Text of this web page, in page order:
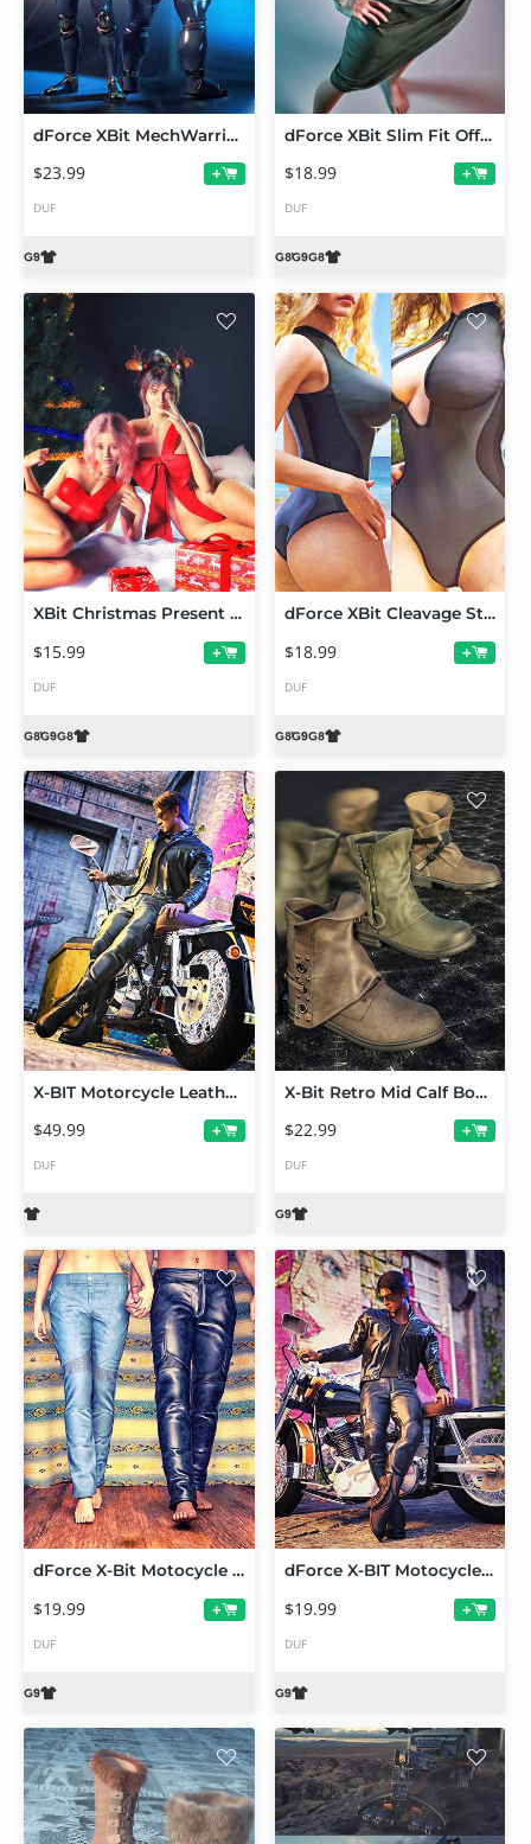
dForce XBit MechWarrior Outfit for Genesis 9
$23.99 +
DUF
dForce XBit Slim Fit Off-Shoulder Suit for Genesis 9, 8 and 8.1
$18.99 +
DUF
XBit Christmas Present Suit for Genesis 9, 8 and 8.1
$15.99 +
DUF
dForce XBit Cleavage Style Swimwear for Genesis 9,8 and 8.1
$18.99 +
DUF
X-BIT Motorcycle Leather Suit Wanderer Bundle
$49.99 +
DUF
X-Bit Retro Mid Calf Boots Vol 1 for Genesis 9
$22.99 +
DUF
dForce X-Bit Motocycle Pants for Genesis 9
$19.99 +
DUF
dForce X-BIT Motocycle Jacket Tops for Genesis 9
$19.99 +
DUF